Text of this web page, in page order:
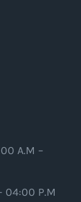
A.M –
04:00 P.M